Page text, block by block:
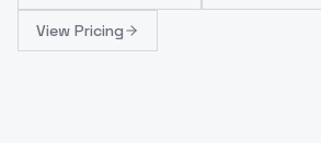
View Pricing